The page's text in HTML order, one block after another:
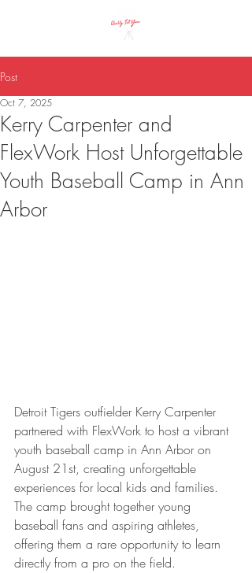
Post
Kerry Carpenter and
FlexWork Host Unforgettable
Youth Baseball Camp in Ann
Arbor
Oct 7, 2025
Detroit Tigers outfielder Kerry Carpenter
partnered with FlexWork to host a vibrant
youth baseball camp in Ann Arbor on
August 21st, creating unforgettable
experiences for local kids and families.
The camp brought together young
baseball fans and aspiring athletes,
offering them a rare opportunity to learn
directly from a pro on the field.